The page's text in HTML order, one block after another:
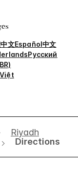
文Español中文
Русский
Riyadh
Directions